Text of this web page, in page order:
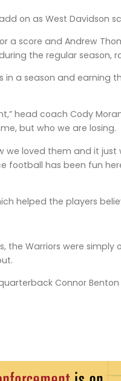
on as West Davidson
a score and Andrew
the regular season,
in a season and
head coach Cody
but who we are losing.
we loved them and it
football has been fun
helped the players
the Warriors were
Connor